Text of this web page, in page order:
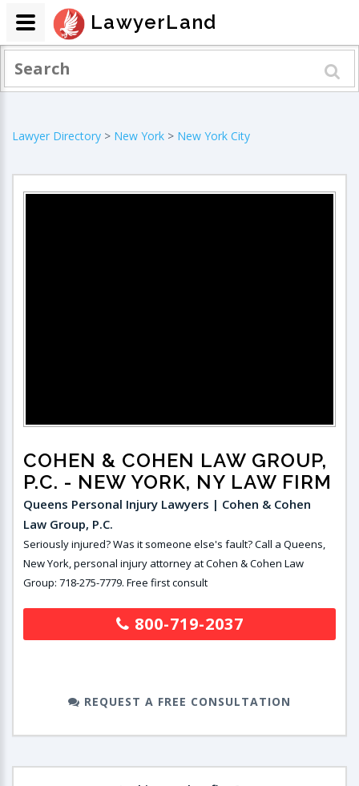
Lawyer Directory > New York > New York City
COHEN & COHEN LAW GROUP,
P.C. - NEW YORK, NY LAW FIRM
Queens Personal Injury Lawyers | Cohen & Cohen
Law Group, P.C.
Seriously injured? Was it someone else's fault? Call a Queens,
New York, personal injury attorney at Cohen & Cohen Law
Group: 718-275-7779. Free first consult
800-719-2037
REQUEST A FREE CONSULTATION
LawyerLand